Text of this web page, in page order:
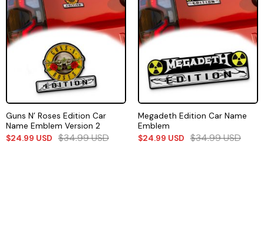
Guns N’ Roses Edition Car
Name Emblem Version 2
$24.99 USD $34.99USD
Megadeth Edition Car Name
Emblem
$24.99 USD $34.99USD